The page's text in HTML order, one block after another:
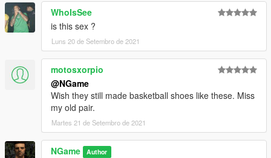
WhoIsSee
is this sex ?
Luns 20 de Setembro de 2021
motosxorpio
@NGame
Wish they still made basketball shoes like these. Miss
my old pair.
Martes 21 de Setembro de 2021
NGame Author